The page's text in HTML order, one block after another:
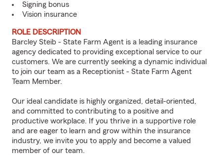
Signing bonus
Vision insurance
ROLE DESCRIPTION
Barcley Steib - State Farm Agent is a leading insurance
agency dedicated to providing exceptional service to our
customers. We are currently seeking a dynamic individual
to join our team as a Receptionist - State Farm Agent
Team Member.
Our ideal candidate is highly organized, detail-oriented,
and committed to contributing to a positive and
productive workplace. If you thrive in a supportive role
and are eager to learn and grow within the insurance
industry, we invite you to apply and become a valued
member of our team.